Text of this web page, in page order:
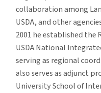
collaboration among
USDA, and other
2001 he established the
USDA National
serving as regional
also serves as adjunct
University School of